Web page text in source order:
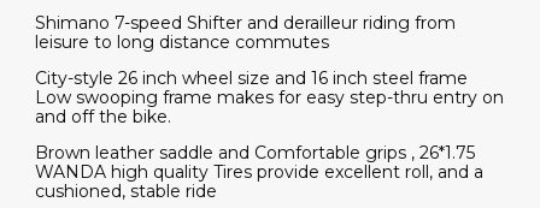
Shimano 7-speed Shifter and derailleur riding from
leisure to long distance commutes
City-style 26 inch wheel size and 16 inch steel frame
Low swooping frame makes for easy step-thru entry on
and off the bike.
Brown leather saddle and Comfortable grips , 26*1.75
WANDA high quality Tires provide excellent roll, and a
cushioned, stable ride